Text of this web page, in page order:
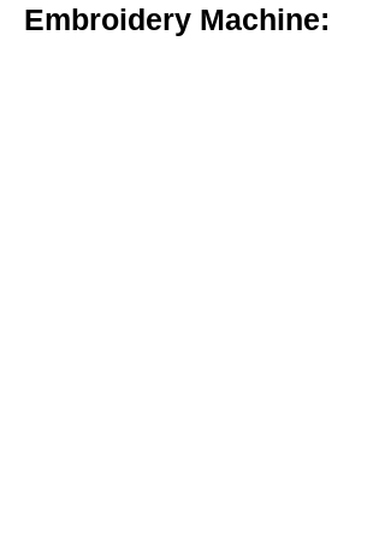
Embroidery Machine: